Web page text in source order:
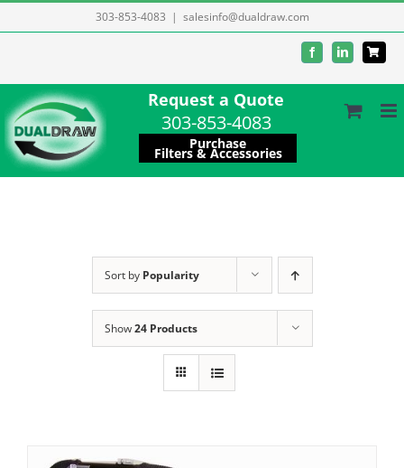
to
303-853-4083 | salesinfo@dualdraw.com
FacebookLinkedIn
Request a Quote
303-853-4083
Purchase
Filters & Accessories
Sort by Popularity
Show24 Products